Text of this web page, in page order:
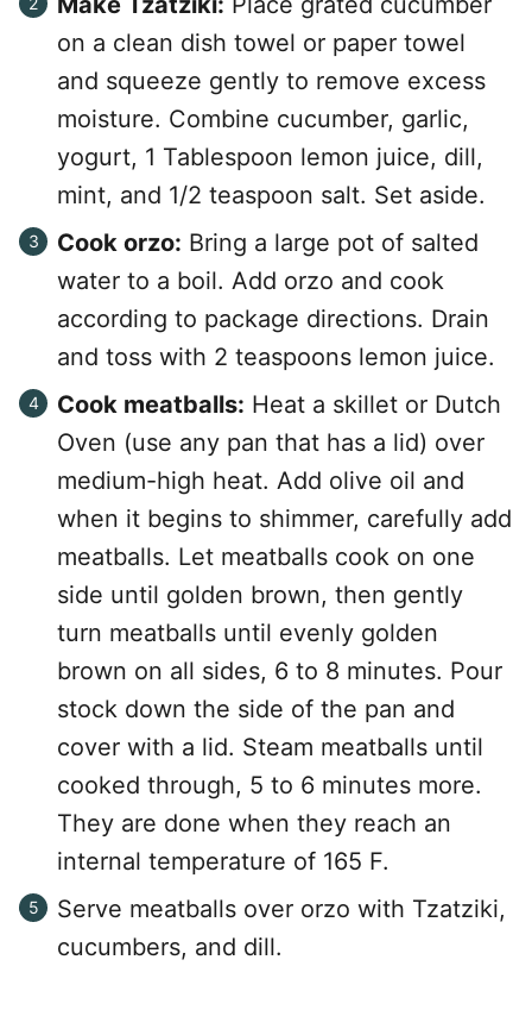
on a clean dish towel or paper towel
and squeeze gently to remove excess
moisture. Combine cucumber, garlic,
yogurt, 1 Tablespoon lemon juice, dill,
mint, and 1/2 teaspoon salt. Set aside.
Cook orzo: Bring a large pot of salted
water to a boil. Add orzo and cook
according to package directions. Drain
and toss with 2 teaspoons lemon juice.
Cook meatballs: Heat a skillet or Dutch
Oven (use any pan that has a lid) over
medium-high heat. Add olive oil and
when it begins to shimmer, carefully add
meatballs. Let meatballs cook on one
side until golden brown, then gently
turn meatballs until evenly golden
brown on all sides, 6 to 8 minutes. Pour
stock down the side of the pan and
cover with a lid. Steam meatballs until
cooked through, 5 to 6 minutes more.
They are done when they reach an
internal temperature of 165 F.
Serve meatballs over orzo with Tzatziki,
cucumbers, and dill.